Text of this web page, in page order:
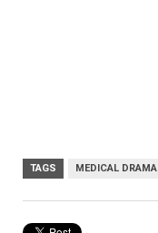
TAGS MEDICAL DRAMA